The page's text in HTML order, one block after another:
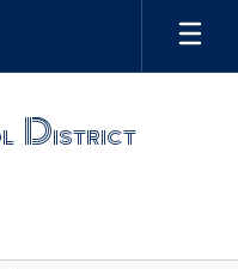
District